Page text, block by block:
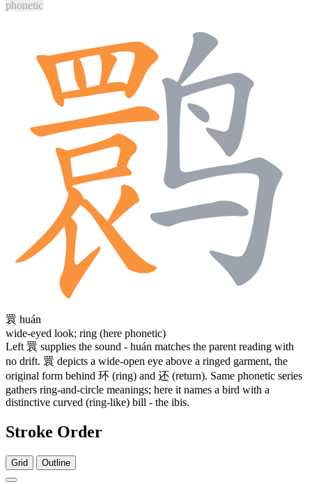
phonetic
睘 huán
wide-eyed look; ring (here phonetic)
Left 睘 supplies the sound - huán matches the parent reading with
no drift. 睘 depicts a wide-open eye above a ringed garment, the
original form behind 环 (ring) and 还 (return). Same phonetic series
gathers ring-and-circle meanings; here it names a bird with a
distinctive curved (ring-like) bill - the ibis.
Stroke Order
Grid Outline